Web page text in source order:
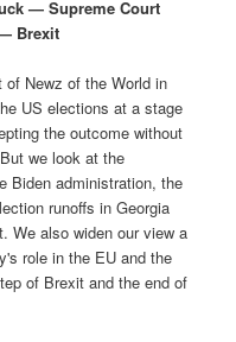
— Supreme Court
Brexit
of Newz of the World in
US elections at a stage
the outcome without
we look at the
Biden administration, the
runoffs in Georgia
We also widen our view a
role in the EU and the
of Brexit and the end of